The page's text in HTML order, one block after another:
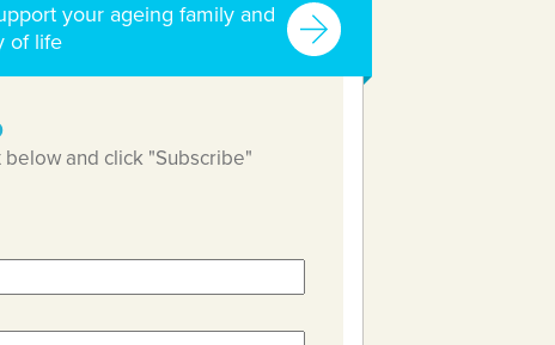
your ageing family and
of life
and click "Subscribe"